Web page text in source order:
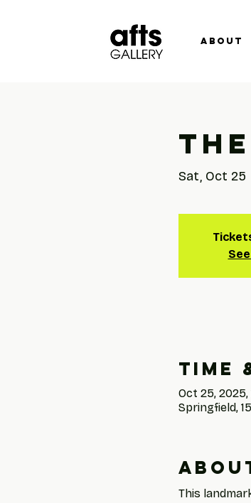
ABOUT
Sat, Oct 25
Time
Oct 25, 2025,
Springfield,
This